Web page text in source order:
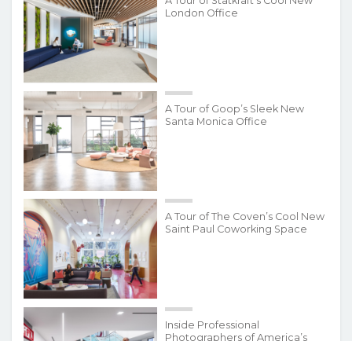
London Office
A Tour of Goop’s Sleek New
Santa Monica Office
A Tour of The Coven’s Cool New
Saint Paul Coworking Space
Inside Professional
Photographers of America’s